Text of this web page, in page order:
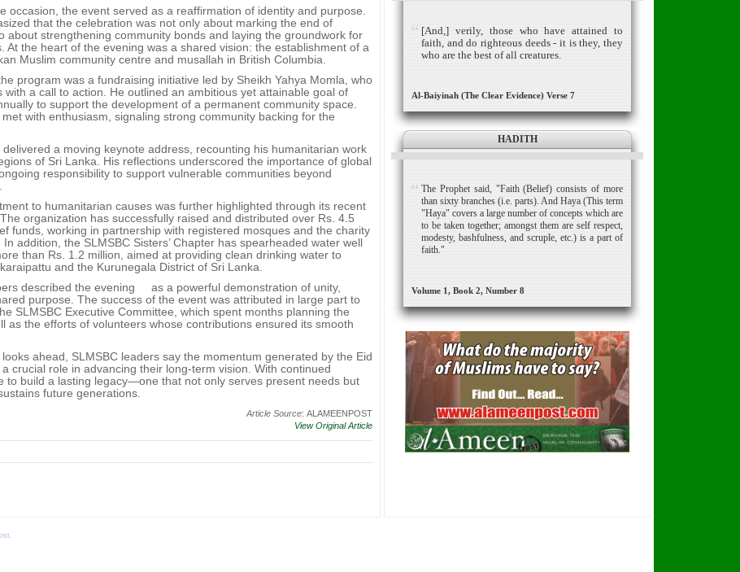
occasion, the event served as a reaffirmation of identity and purpose.
that the celebration was not only about marking the end of
about strengthening community bonds and laying the groundwork for
At the heart of the evening was a shared vision: the establishment of a
Muslim community centre and musallah in British Columbia.
program was a fundraising initiative led by Sheikh Yahya Momla, who
with a call to action. He outlined an ambitious yet attainable goal of
to support the development of a permanent community space.
with enthusiasm, signaling strong community backing for the
delivered a moving keynote address, recounting his humanitarian work
of Sri Lanka. His reflections underscored the importance of global
responsibility to support vulnerable communities beyond
to humanitarian causes was further highlighted through its recent
organization has successfully raised and distributed over Rs. 4.5
funds, working in partnership with registered mosques and the charity
addition, the SLMSBC Sisters’ Chapter has spearheaded water well
than Rs. 1.2 million, aimed at providing clean drinking water to
and the Kurunegala District of Sri Lanka.
described the evening as a powerful demonstration of unity,
purpose. The success of the event was attributed in large part to
SLMSBC Executive Committee, which spent months planning the
as the efforts of volunteers whose contributions ensured its smooth
ahead, SLMSBC leaders say the momentum generated by the Eid
crucial role in advancing their long-term vision. With continued
to build a lasting legacy—one that not only serves present needs but
future generations.
Article Source: ALAMEENPOST
View Original Article
[And,] verily, those who have attained to
faith, and do righteous deeds - it is they, they
who are the best of all creatures.
Al-Baiyinah (The Clear Evidence) Verse 7
HADITH
The Prophet said, "Faith (Belief) consists of more
than sixty branches (i.e. parts). And Haya (This term
"Haya" covers a large number of concepts which are
to be taken together; amongst them are self respect,
modesty, bashfulness, and scruple, etc.) is a part of
faith."
Volume 1, Book 2, Number 8